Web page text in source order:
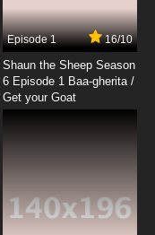
We Are the
Lord of the Box
Episode 1 16/10
Shaun the Sheep Season
6 Episode 1 Baa-gherita /
Get your Goat